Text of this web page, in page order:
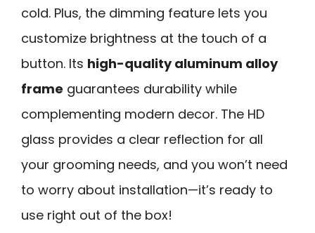
cold. Plus, the dimming feature lets you
customize brightness at the touch of a
button. Its high-quality aluminum alloy
frame guarantees durability while
complementing modern decor. The HD
glass provides a clear reflection for all
your grooming needs, and you won’t need
to worry about installation—it’s ready to
use right out of the box!